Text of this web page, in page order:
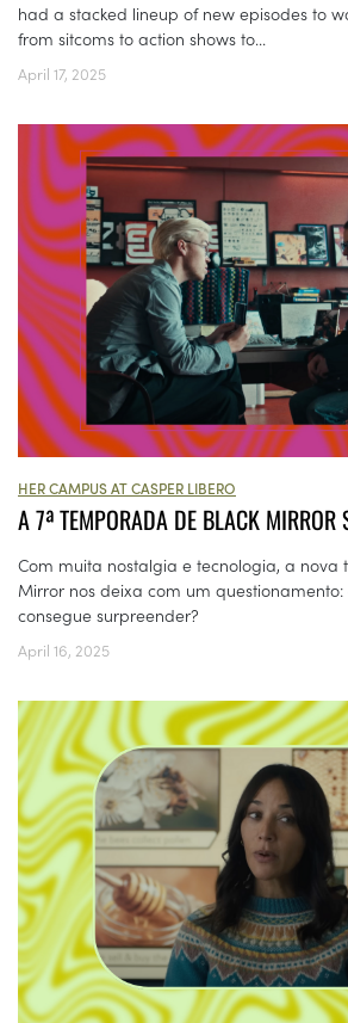
had a stacked lineup of new episodes to
from sitcoms to action shows to...
April 17, 2025
HER CAMPUS AT CASPER LIBERO
A 7ª TEMPORADA DE BLACK MIRROR
Com muita nostalgia e tecnologia, a
Mirror nos deixa com um
consegue surpreender?
April 16, 2025